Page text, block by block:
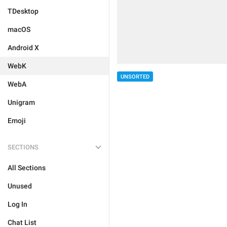
TDesktop
macOS
Android X
WebK
WebA
Unigram
Emoji
SECTIONS
All Sections
Unused
Log In
Chat List
UNSORTED